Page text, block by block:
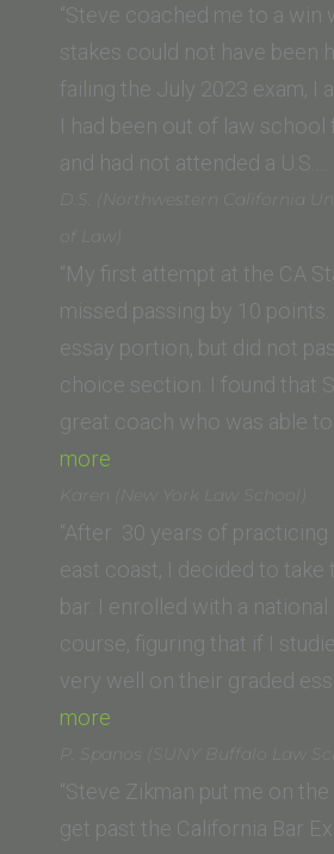
(New
College
of
California
School
“Steve coached me to a win
stakes could not have been
failing the July 2023 exam, I
I had been out of law school
and had not attended a U.S.…
D.S. (Northwestern California
of Law)
“My first attempt at the CA
missed passing by 10
essay portion, but did not
choice section. I found that
great coach who was able to
more
(Northwestern
California
University
School
of
Law)”
Karen (New York Law School)
“After 30 years of practicing
east coast, I decided to take
bar. I enrolled with a
course, figuring that if I
very well on their graded
more
(New
York
Law
P. Spanos (SUNY Buffalo Law
“Steve Zikman put me on
get past the California Bar